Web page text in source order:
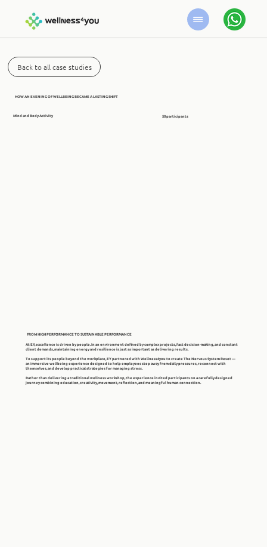
Back to all case studies
HOW AN EVENING OF WELLBEING BECAME A LASTING SHIFT
Mind and Body Activity 50 participants
FROM HIGH PERFORMANCE TO SUSTAINABLE PERFORMANCE
At EY, excellence is driven by people. In an environment defined by complex projects, fast decision-making, and constant
client demands, maintaining energy and resilience is just as important as delivering results.
To support its people beyond the workplace, EY partnered with Wellness4you to create The Nervous System Reset —
an immersive wellbeing experience designed to help employees step away from daily pressures, reconnect with
themselves, and develop practical strategies for managing stress.
Rather than delivering a traditional wellness workshop, the experience invited participants on a carefully designed
journey combining education, creativity, movement, reflection, and meaningful human connection.